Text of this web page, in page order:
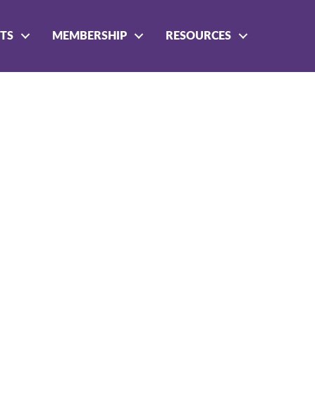
MEMBERSHIP RESOURCES